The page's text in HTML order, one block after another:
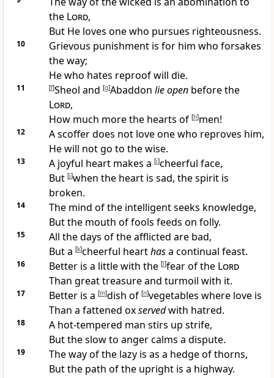
the Lord,
But He loves one who pursues righteousness.
10
Grievous punishment is for him who forsakes
the way;
He who hates reproof will die.
11 [f]Sheol and [g]Abaddon lie openbefore the
Lord,
How much more the hearts of [h]men!
12 Ascoffer does not love one who reproves him,
He will not go to the wise.
13 A joyful heart makes a [i]cheerful face,
But [j]when the heart is sad, thespirit is
broken.
14 The mind of the intelligent seeks knowledge,
But the mouth of fools feeds on folly.
15
All the days of the afflicted are bad,
But a [k]cheerful hearthasa continual feast.
16 Better is a little with the [l]fear of the Lord
Than great treasure and turmoil with it.
17 Better is a [m]dish of [n]vegetables where love is
Than a fattened oxservedwith hatred.
18 A hot-tempered man stirs up strife,
But theslow to angercalms a dispute.
19
The way of the lazy is as a hedge of thorns,
But the path of the upright is a highway.